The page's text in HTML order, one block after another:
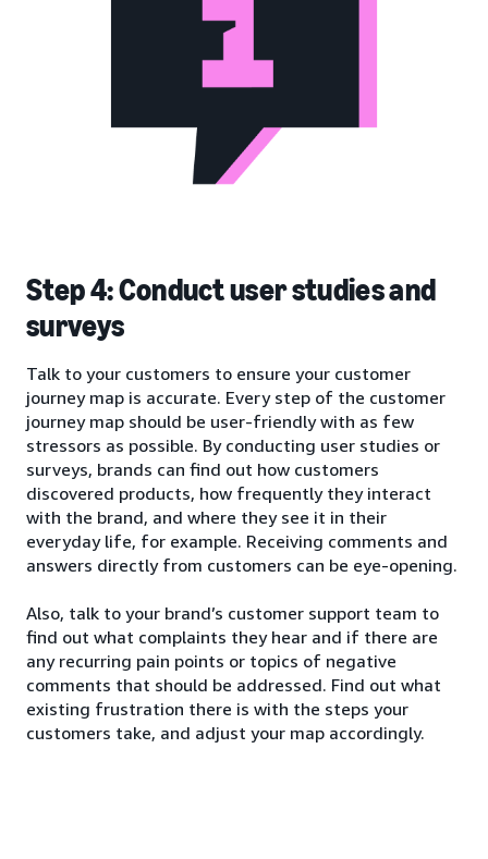
Step 4: Conduct user studies and
surveys
Talk to your customers to ensure your customer
journey map is accurate. Every step of the customer
journey map should be user-friendly with as few
stressors as possible. By conducting user studies or
surveys, brands can find out how customers
discovered products, how frequently they interact
with the brand, and where they see it in their
everyday life, for example. Receiving comments and
answers directly from customers can be eye-opening.
Also, talk to your brand’s customer support team to
find out what complaints they hear and if there are
any recurring pain points or topics of negative
comments that should be addressed. Find out what
existing frustration there is with the steps your
customers take, and adjust your map accordingly.